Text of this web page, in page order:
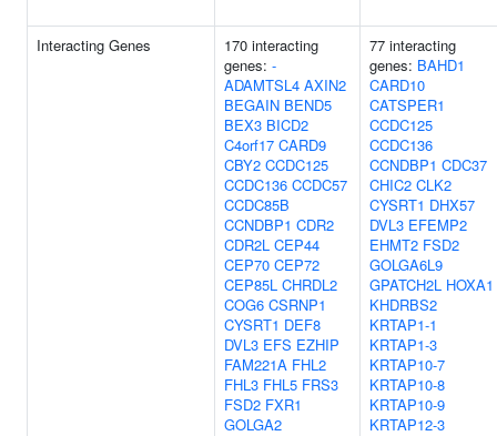
Interacting Genes
170 interacting
genes: -
ADAMTSL4 AXIN2
BEGAIN BEND5
BEX3 BICD2
C4orf17 CARD9
CBY2 CCDC125
CCDC136 CCDC57
CCDC85B
CCNDBP1 CDR2
CDR2L CEP44
CEP70 CEP72
CEP85L CHRDL2
COG6 CSRNP1
CYSRT1 DEF8
DVL3 EFS EZHIP
FAM221A FHL2
FHL3 FHL5 FRS3
FSD2 FXR1
GOLGA2
77 interacting
genes: BAHD1
CARD10
CATSPER1
CCDC125
CCDC136
CCNDBP1 CDC37
CHIC2 CLK2
CYSRT1 DHX57
DVL3 EFEMP2
EHMT2 FSD2
GOLGA6L9
GPATCH2L HOXA1
KHDRBS2
KRTAP1-1
KRTAP1-3
KRTAP10-7
KRTAP10-8
KRTAP10-9
KRTAP12-3